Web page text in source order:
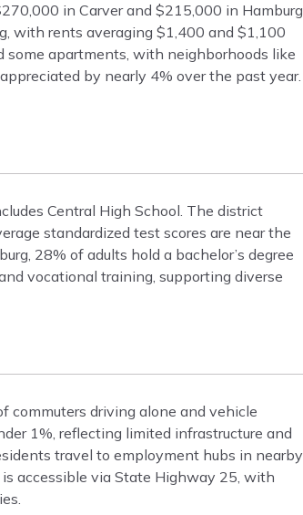
in Carver and $215,000 in Hamburg
with rents averaging $1,400 and $1,100
some apartments, with neighborhoods like
by nearly 4% over the past year.
Central High School. The district
standardized test scores are near the
28% of adults hold a bachelor’s degree
vocational training, supporting diverse
commuters driving alone and vehicle
1%, reflecting limited infrastructure and
travel to employment hubs in nearby
accessible via State Highway 25, with